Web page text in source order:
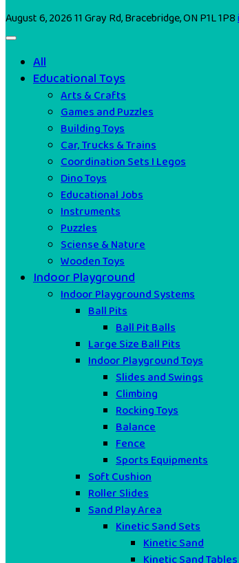
August 6, 202611 Gray Rd, Bracebridge, ON P1L 1P8
All
Educational Toys
Arts & Crafts
Games and Puzzles
Building Toys
Car, Trucks & Trains
Coordination Sets I Legos
Dino Toys
Educational Jobs
Instruments
Puzzles
Sciense & Nature
Wooden Toys
Indoor Playground
Indoor Playground Systems
Ball Pits
Ball Pit Balls
Large Size Ball Pits
Indoor Playground Toys
Slides and Swings
Climbing
Rocking Toys
Balance
Fence
Sports Equipments
Soft Cushion
Roller Slides
Sand Play Area
Kinetic Sand Sets
Kinetic Sand